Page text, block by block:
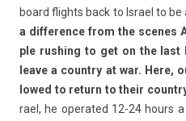
board flights back to Is­rael to be
a dif­fer­ence from the scenes
ple rush­ing to get on the last
leave a co­unt­ry at war. Here,
lowed to re­turn to their
rael, he op­erated 12-24 hours